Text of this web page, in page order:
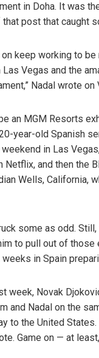
in Doha. It was
post that caught
keep working to be
Vegas and the
Nadal wrote on
an MGM Resorts
year-old Spanish
in Las
Netflix, and then the
Wells, California,
some as odd.
to pull out of those
in Spain
week, Novak
and Nadal on the
to the United States.
Game on — at